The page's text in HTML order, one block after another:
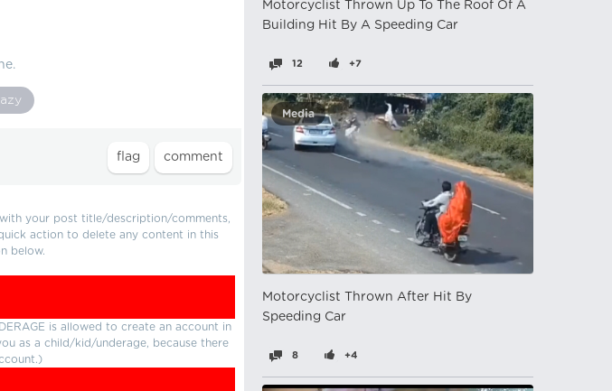
your post title/description/comments,
action to delete any content in this
below.
is allowed to create an account in
as a child/kid/underage, because there
Motorcyclist Thrown Up To The Roof Of A
Building Hit By A Speeding Car
12 +7
Media
Motorcyclist Thrown After Hit By
Speeding Car
8 +4